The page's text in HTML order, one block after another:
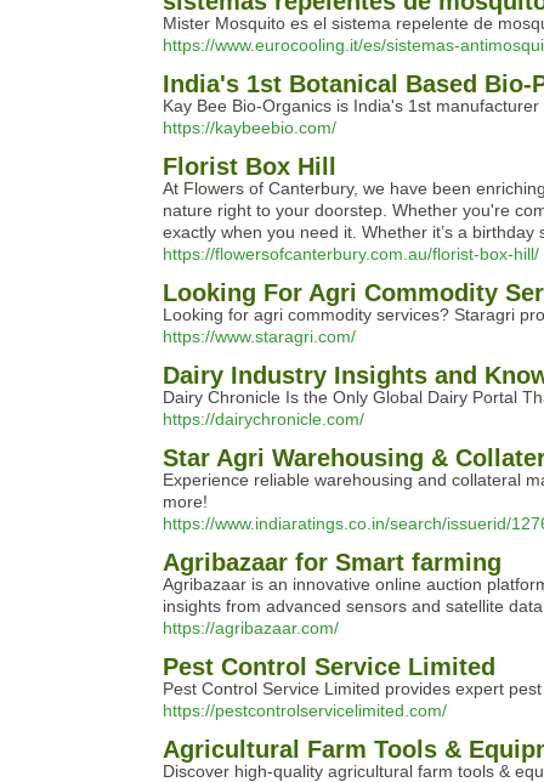
Mister Mosquito es el sistema repelente de
https://www.eurocooling.it/es/sistemas-
India's 1st Botanical Based
Kay Bee Bio-Organics is India's 1st
https://kaybeebio.com/
Florist Box Hill
At Flowers of Canterbury, we have been
nature right to your doorstep. Whether you're
exactly when you need it. Whether it’s a
https://flowersofcanterbury.com.au/florist-box-hill/
Looking For Agri Commodity
Looking for agri commodity services? Staragri
https://www.staragri.com/
Dairy Industry Insights and
Dairy Chronicle Is the Only Global Dairy Portal
https://dairychronicle.com/
Star Agri Warehousing &
Experience reliable warehousing and collateral
more!
https://www.indiaratings.co.in/search/issuerid/
Agribazaar for Smart farming
Agribazaar is an innovative online auction
insights from advanced sensors and satellite
https://agribazaar.com/
Pest Control Service Limited
Pest Control Service Limited provides expert
https://pestcontrolservicelimited.com/
Agricultural Farm Tools &
Discover high-quality agricultural farm tools &